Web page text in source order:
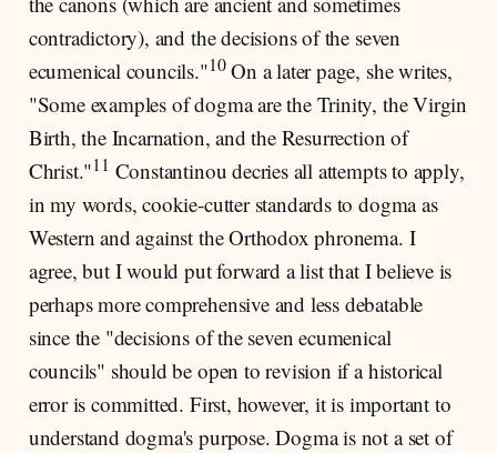
contradictory), and the decisions of the seven
ecumenical councils."10On a later page, she writes,
"Some examples of dogma are the Trinity, the Virgin
Birth, the Incarnation, and the Resurrection of
Christ."11 Constantinou decries all attempts to apply,
in my words, cookie-cutter standards to dogma as
Western and against the Orthodox phronema. I
agree, but I would put forward a list that I believe is
perhaps more comprehensive and less debatable
since the "decisions of the seven ecumenical
councils" should be open to revision if a historical
error is committed. First, however, it is important to
understand dogma's purpose. Dogma is not a set of